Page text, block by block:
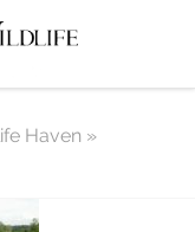
Haven »